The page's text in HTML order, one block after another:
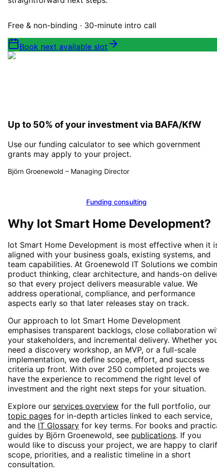
Free & non-binding · 30-minute intro call
Book next available slot
Up to 50% of your investment via BAFA/KfW
Use our funding calculator to see which government
grants may apply to your project.
Björn Groenewold – Managing Director
Funding consulting
Why Iot Smart Home Development?
Iot Smart Home Development is most effective when it
aligned with your business goals, existing systems, and
team capabilities. At Groenewold IT Solutions we
product thinking, clear architecture, and hands-on
so that every project delivers measurable value. We
address operational, compliance, and performance
aspects early so that later releases stay on track.
Our approach to Iot Smart Home Development
emphasises transparent backlogs, close collaboration
your stakeholders, and incremental delivery. Whether
need a discovery workshop, an MVP, or a full-scale
implementation, we define scope, effort, and success
criteria up front. With over 250 completed projects we
have the experience to recommend the right level of
investment and the right next steps for your situation.
Explore our services overview for the full portfolio, our
topic pages for in-depth articles linked to each service,
and the IT Glossary for key terms. For books and
guides by Björn Groenewold, see publications. If you
would like to discuss your project, we are happy to
scope, priorities, and a realistic timeline in a short
consultation.